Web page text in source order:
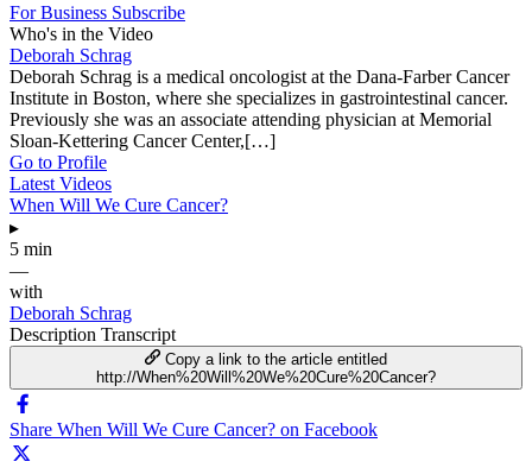
For Business Subscribe
Who's in the Video
Deborah Schrag
Deborah Schrag is a medical oncologist at the Dana-Farber Cancer
Institute in Boston, where she specializes in gastrointestinal cancer.
Previously she was an associate attending physician at Memorial
Sloan-Kettering Cancer Center,[…]
Go to Profile
Latest Videos
When Will We Cure Cancer?
▸
5 min
—
with
Deborah Schrag
Description Transcript
Copy a link to the article entitled
http://When%20Will%20We%20Cure%20Cancer?
Share When Will We Cure Cancer? on Facebook